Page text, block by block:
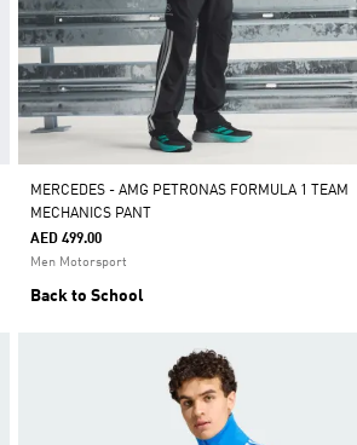
MERCEDES - AMG PETRONAS FORMULA 1 TEAM
MECHANICS PANT
AED 499.00
Men Motorsport
Back to School